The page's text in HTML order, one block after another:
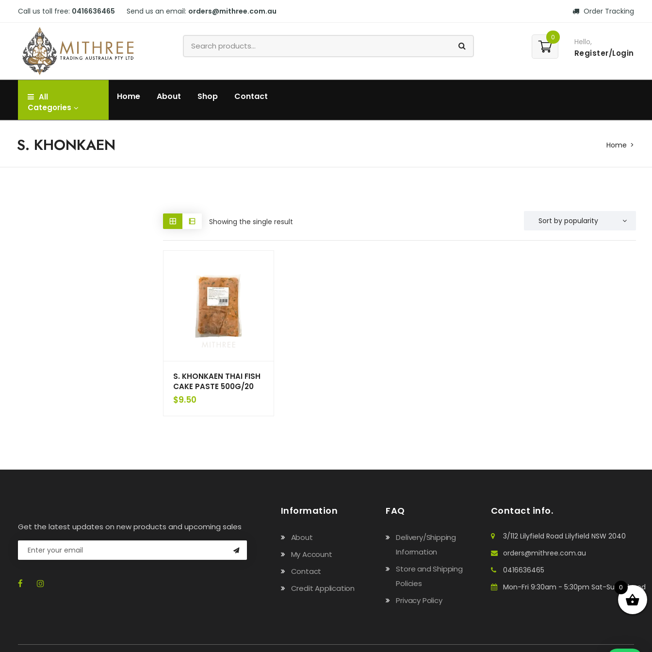
Call us toll free: 0416636465 Send us an email: orders@mithree.com.au Order Tracking
0 Hello,
Register/Login
All
Categories
Home About Shop Contact
S. KHONKAEN Home
Showing the single result
S. KHONKAEN THAI FISH
CAKE PASTE 500G/20
$9.50
Get the latest updates on new products and upcoming sales
Information
About
My Account
Contact
Credit Application
FAQ
Delivery/Shipping
Information
Store and Shipping
Policies
Privacy Policy
Contact info.
3/112 Lilyfield Road Lilyfield NSW 2040
orders@mithree.com.au
0416636465
Mon-Fri 9:30am - 5:30pm Sat-Sun: Closed
0